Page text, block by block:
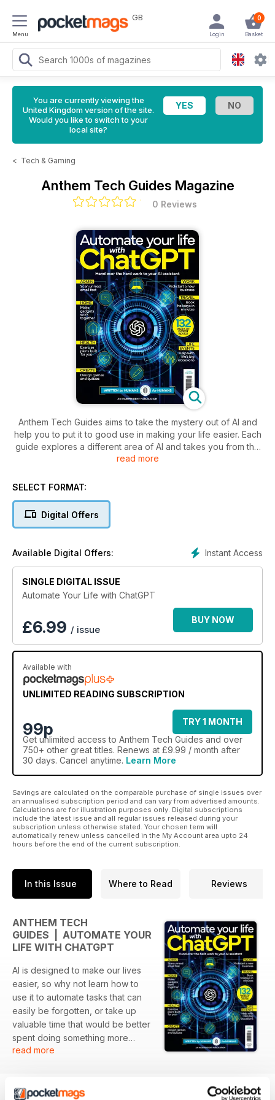
Menu
GB 0
Basket
Login
You are currently viewing the
United Kingdom version of the site.
Would you like to switch to your
local site?
< Tech & Gaming
Anthem Tech Guides Magazine
0 Reviews
Anthem Tech Guides aims to take the mystery out of AI and
help you to put it to good use in making your life easier. Each
guide explores a different area of AI and takes you from the
beginning, showing how to get to grips with it, how to write
level. You’ll discover everything from how to get ChatGPT to
to how to use AI to minimise repair bills or create a family tree.
Whether you want to use ChatGPT for your home or work
read more
SELECT FORMAT:
Digital Offers
Instant Access
Available Digital Offers:
SINGLE DIGITAL ISSUE
Automate Your Life with ChatGPT
£6.99 / issue
BUY NOW
Available with
UNLIMITED READING SUBSCRIPTION
99p
TRY 1 MONTH
Get unlimited access to Anthem Tech Guides and over
750+ other great titles. Renews at £9.99 / month after
30 days. Cancel anytime. Learn More
Savings are calculated on the comparable purchase of single issues over
an annualised subscription period and can vary from advertised amounts.
Calculations are for illustration purposes only. Digital subscriptions
include the latest issue and all regular issues released during your
subscription unless otherwise stated. Your chosen term will
automatically renew unless cancelled in the My Account area upto 24
hours before the end of the current subscription.
In this Issue Where to Read Reviews
ANTHEM TECH
GUIDES | AUTOMATE YOUR
LIFE WITH CHATGPT
AI is designed to make our lives
easier, so why not learn how to
use it to automate tasks that can
easily be forgotten, or take up
valuable time that would be better
spent doing something more
creative? This guide shows you
home, covering topics such as
read more